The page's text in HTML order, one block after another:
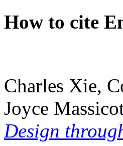
How to cite
Charles Xie,
Joyce
Design